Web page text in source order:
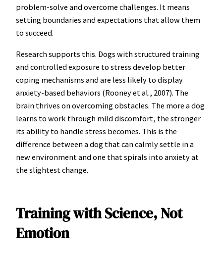
problem-solve and overcome challenges. It means
setting boundaries and expectations that allow them
to succeed.
Research supports this. Dogs with structured training
and controlled exposure to stress develop better
coping mechanisms and are less likely to display
anxiety-based behaviors (Rooney et al., 2007). The
brain thrives on overcoming obstacles. The more a dog
learns to work through mild discomfort, the stronger
its ability to handle stress becomes. This is the
difference between a dog that can calmly settle in a
new environment and one that spirals into anxiety at
the slightest change.
Training with Science, Not
Emotion